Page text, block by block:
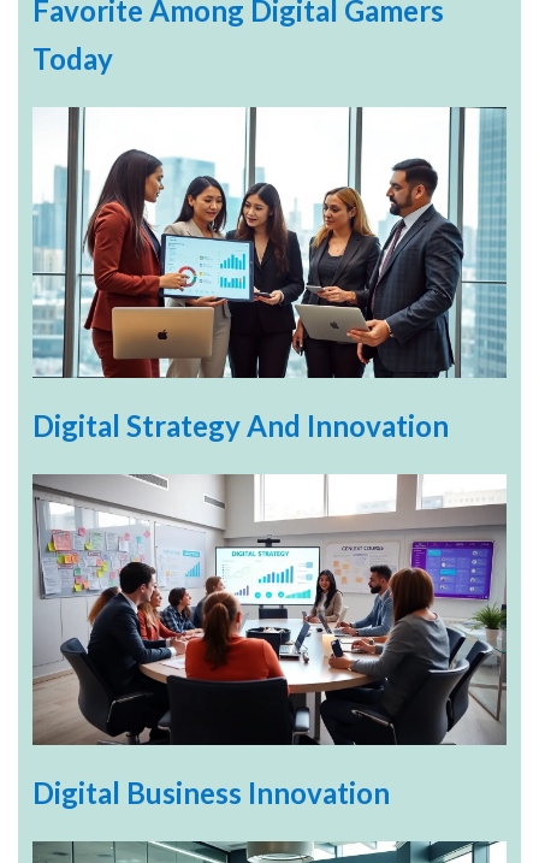
Favorite Among Digital Gamers
Today
Digital Strategy And Innovation
Digital Business Innovation